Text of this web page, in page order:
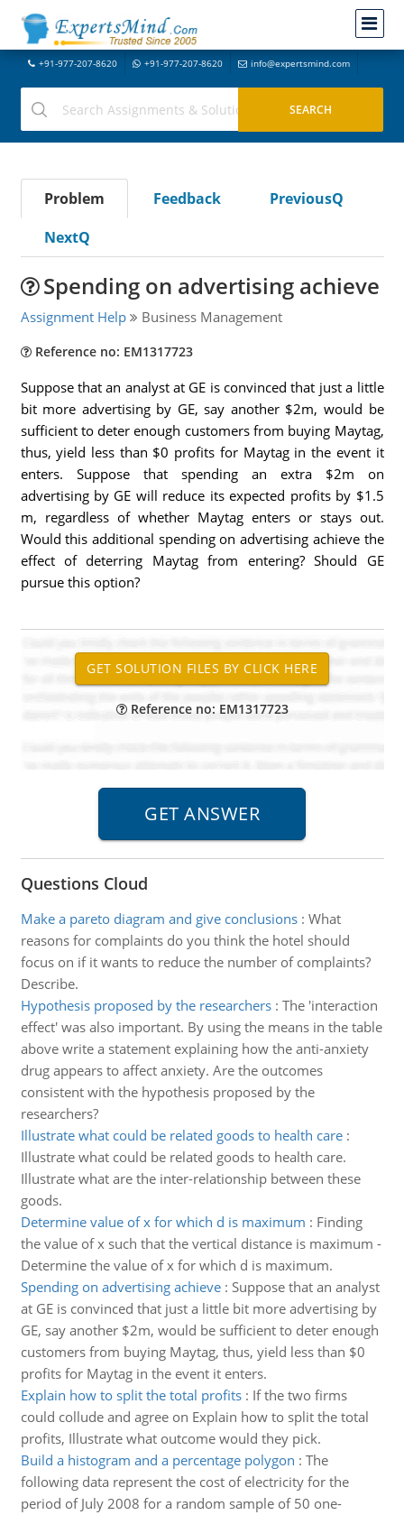
+91-977-207-8620 +91-977-207-8620 info@expertsmind.com
Problem Feedback
PreviousQ
NextQ
Spending on advertising achieve
Assignment Help Business Management
Reference no: EM1317723
Suppose that an analyst at GE is convinced that just a little
bit more advertising by GE, say another $2m, would be
sufficient to deter enough customers from buying Maytag,
thus, yield less than $0 profits for Maytag in the event it
enters. Suppose that spending an extra $2m on
advertising by GE will reduce its expected profits by $1.5
m, regardless of whether Maytag enters or stays out.
Would this additional spending on advertising achieve the
effect of deterring Maytag from entering? Should GE
pursue this option?
Reference no: EM1317723
Questions Cloud
Make a pareto diagram and give conclusions: What
reasons for complaints do you think the hotel should
focus on if it wants to reduce the number of complaints?
Describe.
Hypothesis proposed by the researchers: The 'interaction
effect' was also important. By using the means in the table
above write a statement explaining how the anti-anxiety
drug appears to affect anxiety. Are the outcomes
consistent with the hypothesis proposed by the
researchers?
Illustrate what could be related goods to health care:
Illustrate what could be related goods to health care.
Illustrate what are the inter-relationship between these
goods.
Determine value of x for which d is maximum : Finding
the value of x such that the vertical distance is maximum -
Determine the value of x for which d is maximum.
Spending on advertising achieve: Suppose that an analyst
at GE is convinced that just a little bit more advertising by
GE, say another $2m, would be sufficient to deter enough
customers from buying Maytag, thus, yield less than $0
profits for Maytag in the event it enters.
Explain how to split the total profits: If the two firms
could collude and agree on Explain how to split the total
profits, Illustrate what outcome would they pick.
Build a histogram and a percentage polygon : The
following data represent the cost of electricity for the
period of July 2008 for a random sample of 50 one-